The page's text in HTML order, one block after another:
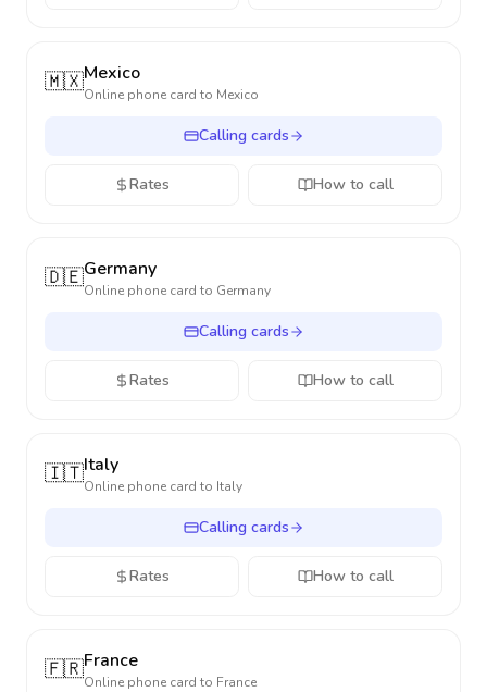
🇲🇽Mexico
Online phone card to Mexico
Calling cards
Rates How to call
🇩🇪Germany
Online phone card to Germany
Calling cards
Rates How to call
🇮🇹Italy
Online phone card to Italy
Calling cards
Rates How to call
🇫🇷France
Online phone card to France